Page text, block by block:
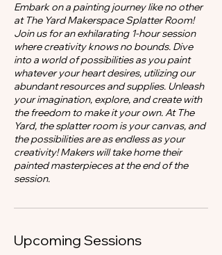
Embark on a painting journey like no other
at The Yard Makerspace Splatter Room!
Join us for an exhilarating 1-hour session
where creativity knows no bounds. Dive
into a world of possibilities as you paint
whatever your heart desires, utilizing our
abundant resources and supplies. Unleash
your imagination, explore, and create with
the freedom to make it your own. At The
Yard, the splatter room is your canvas, and
the possibilities are as endless as your
creativity! Makers will take home their
painted masterpieces at the end of the
session.
Upcoming Sessions